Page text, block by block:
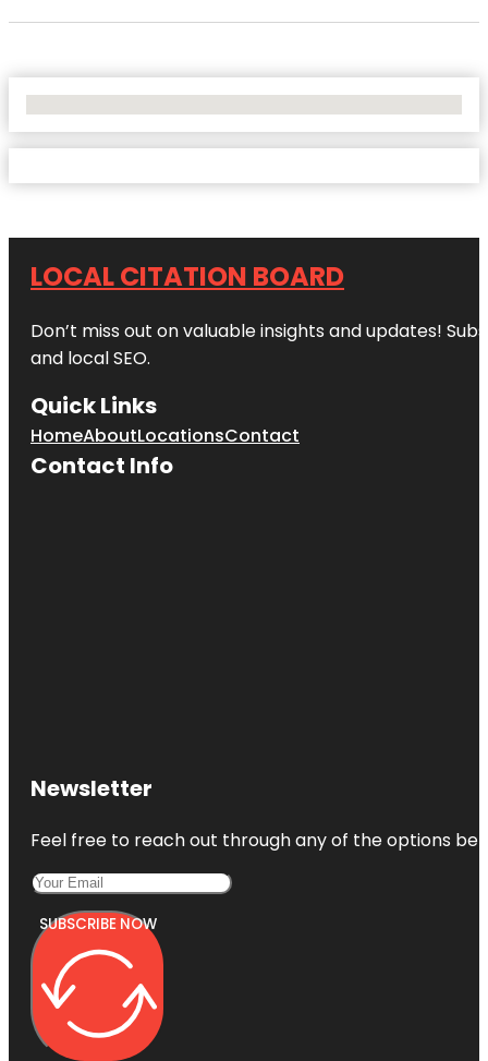
LOCAL CITATION BOARD
Don’t miss out on valuable insights and updates!
and local SEO.
Quick Links
HomeAboutLocationsContact
Contact Info
Newsletter
Feel free to reach out through any of the options
SUBSCRIBE NOW